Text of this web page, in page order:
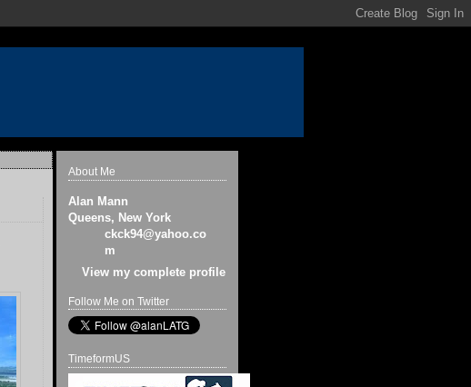
About Me
Alan Mann
Queens, New York
ckck94@yahoo.co
m
View my complete profile
Follow Me on Twitter
TimeformUS